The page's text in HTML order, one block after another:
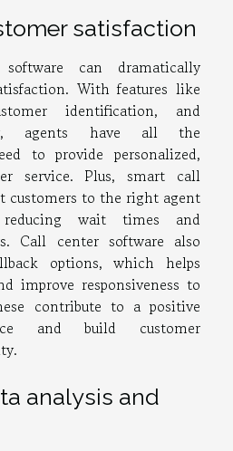
satisfaction
can dramatically
With features like
identification, and
agents have all the
to provide personalized,
service. Plus, smart call
customers to the right agent
wait times and
Call center software also
options, which helps
improve responsiveness to
contribute to a positive
and build customer
analysis and